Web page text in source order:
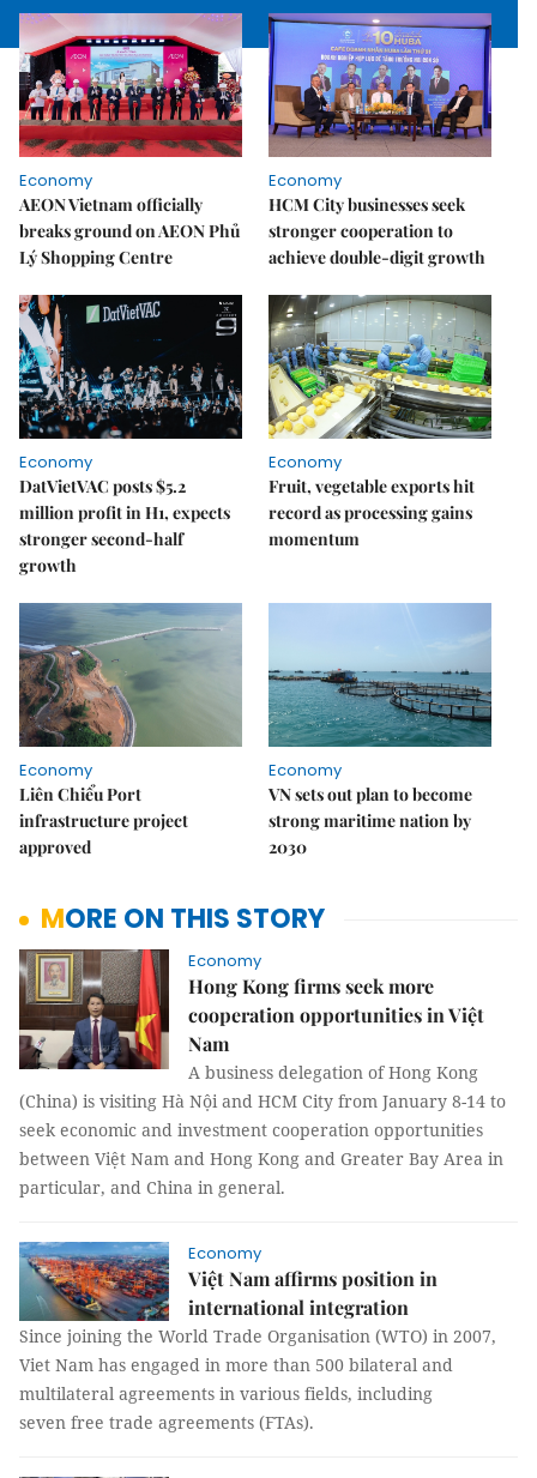
Economy
AEON Vietnam officially
breaks ground on AEON Phủ
Lý Shopping Centre
Economy
HCM City businesses seek
stronger cooperation to
achieve double-digit growth
Economy
DatVietVAC posts $5.2
million profit in H1, expects
stronger second-half
growth
Economy
Fruit, vegetable exports hit
record as processing gains
momentum
Economy
Liên Chiểu Port
infrastructure project
approved
Economy
VN sets out plan to become
strong maritime nation by
2030
MORE ON THIS STORY
Economy
Hong Kong firms seek more
cooperation opportunities in Việt
Nam
A business delegation of Hong Kong
(China) is visiting Hà Nội and HCM City from January 8-14 to
seek economic and investment cooperation opportunities
between Việt Nam and Hong Kong and Greater Bay Area in
particular, and China in general.
Economy
Việt Nam affirms position in
international integration
Since joining the World Trade Organisation (WTO) in 2007,
Viet Nam has engaged in more than 500 bilateral and
multilateral agreements in various fields, including
seven free trade agreements (FTAs).